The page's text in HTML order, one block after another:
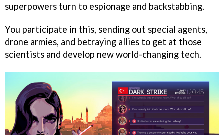
superpowers turn to espionage and backstabbing.
You participate in this, sending out special agents,
drone armies, and betraying allies to get at those
scientists and develop new world-changing tech.